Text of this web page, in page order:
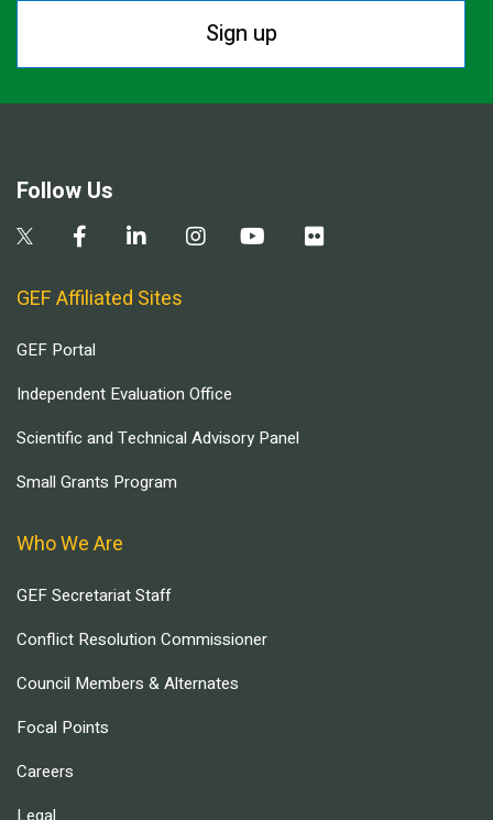
Sign up
Follow Us
GEF Affiliated Sites
GEF Portal
Independent Evaluation Office
Scientific and Technical Advisory Panel
Small Grants Program
Who We Are
GEF Secretariat Staff
Conflict Resolution Commissioner
Council Members & Alternates
Focal Points
Careers